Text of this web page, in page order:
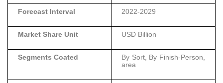
Forecast Interval 2022-2029
Market Share Unit USD Billion
Segments Coated
By Sort, By Finish-Person,
area